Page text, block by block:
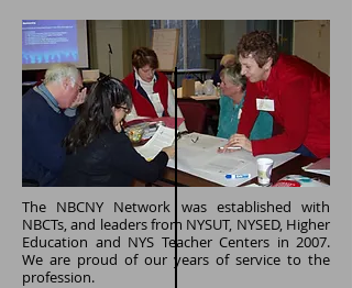
The NBCNY Network was established with
NBCTs, and leaders from NYSUT, NYSED, Higher
Education and NYS Teacher Centers in 2007.
We are proud of our years of service to the
profession.